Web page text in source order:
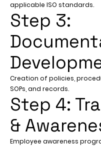
applicable ISO standards.
Step 3:
Creation of policies,
SOPs, and records.
Step 4:
&
Employee awareness